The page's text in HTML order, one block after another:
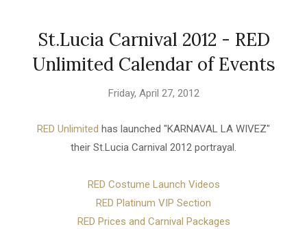
St.Lucia Carnival 2012 - RED
Unlimited Calendar of Events
Friday, April 27, 2012
RED Unlimited has launched "KARNAVAL LA WIVEZ"
their St.Lucia Carnival 2012 portrayal.
RED Costume Launch Videos
RED Platinum VIP Section
RED Prices and Carnival Packages